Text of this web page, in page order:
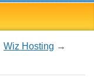
Wiz Hosting →